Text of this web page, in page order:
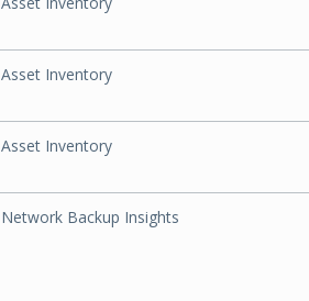
Asset Inventory
Asset Inventory
Network Backup Insights